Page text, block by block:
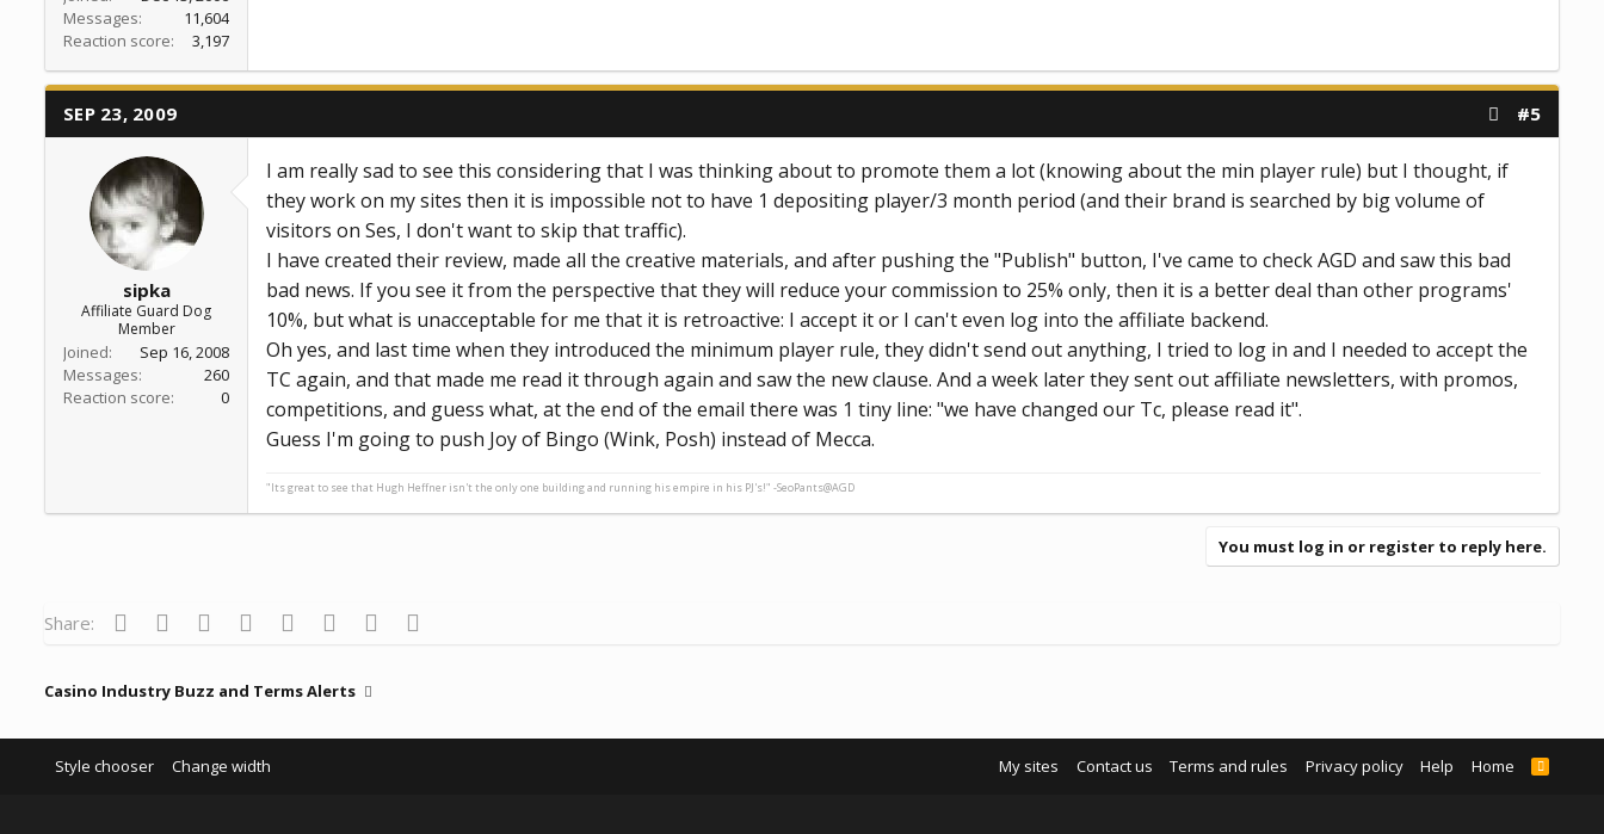
Messages
11,604
Reaction score
3,197
SEP 23, 2009 #5
sipka
Affiliate Guard Dog
Member
Joined
Sep 16, 2008
Messages
260
Reaction score
0
I am really sad to see this considering that I was thinking about to promote them a lot (knowing about the min player rule) but I thought, if
they work on my sites then it is impossible not to have 1 depositing player/3 month period (and their brand is searched by big volume of
visitors on Ses, I don't want to skip that traffic).
I have created their review, made all the creative materials, and after pushing the "Publish" button, I've came to check AGD and saw this bad
bad news. If you see it from the perspective that they will reduce your commission to 25% only, then it is a better deal than other programs'
10%, but what is unacceptable for me that it is retroactive: I accept it or I can't even log into the affiliate backend.
Oh yes, and last time when they introduced the minimum player rule, they didn't send out anything, I tried to log in and I needed to accept the
TC again, and that made me read it through again and saw the new clause. And a week later they sent out affiliate newsletters, with promos,
competitions, and guess what, at the end of the email there was 1 tiny line: "we have changed our Tc, please read it".
Guess I'm going to push Joy of Bingo (Wink, Posh) instead of Mecca.
"Its great to see that Hugh Heffner isn't the only one building and running his empire in his PJ's!" -SeoPants@AGD
You must log in or register to reply here.
Share: FacebookTwitterReddit Pinterest
Tumblr WhatsApp
Email
Casino Industry Buzz and Terms Alerts
Style chooser Change width My sites Contact us Terms and rules Privacy policy Help Home
R